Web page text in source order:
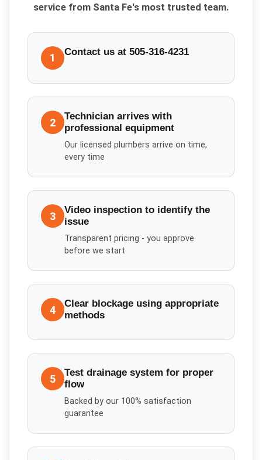
service from Santa Fe's most trusted team.
1 Contact us at 505-316-4231
2
Technician arrives with
professional equipment
Our licensed plumbers arrive on time,
every time
3
Video inspection to identify the
issue
Transparent pricing - you approve
before we start
4
Clear blockage using appropriate
methods
5
Test drainage system for proper
flow
Backed by our 100% satisfaction
guarantee